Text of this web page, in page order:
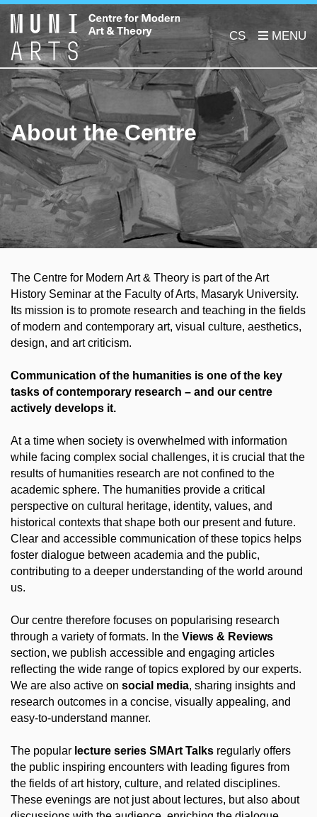
CS
About the Centre
The Centre for Modern Art & Theory is part of the Art
History Seminar at the Faculty of Arts, Masaryk University.
Its mission is to promote research and teaching in the fields
of modern and contemporary art, visual culture, aesthetics,
design, and art criticism.
Communication of the humanities is one of the key
tasks of contemporary research – and our centre
actively develops it.
At a time when society is overwhelmed with information
while facing complex social challenges, it is crucial that the
results of humanities research are not confined to the
academic sphere. The humanities provide a critical
perspective on cultural heritage, identity, values, and
historical contexts that shape both our present and future.
Clear and accessible communication of these topics helps
foster dialogue between academia and the public,
contributing to a deeper understanding of the world around
us.
Our centre therefore focuses on popularising research
through a variety of formats. In the Views & Reviews
section, we publish accessible and engaging articles
reflecting the wide range of topics explored by our experts.
We are also active on social media, sharing insights and
research outcomes in a concise, visually appealing, and
easy-to-understand manner.
The popular lecture series SMArt Talks regularly offers
the public inspiring encounters with leading figures from
the fields of art history, culture, and related disciplines.
These evenings are not just about lectures, but also about